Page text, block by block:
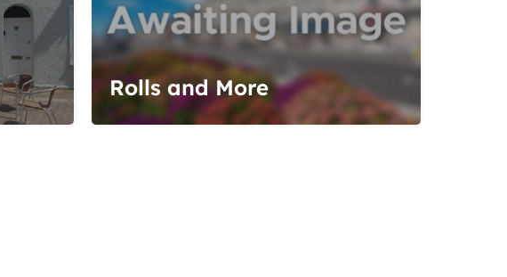
Rolls and More